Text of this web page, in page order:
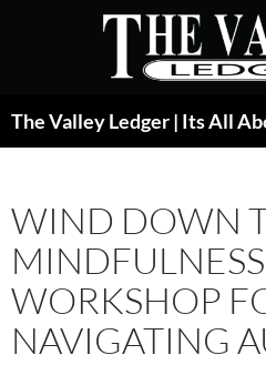
WIND DOWN
WORKSHOP
NAVIGATING